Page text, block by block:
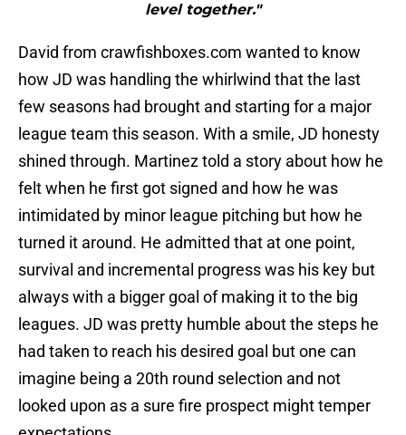
level together."
David from crawfishboxes.com wanted to know
how JD was handling the whirlwind that the last
few seasons had brought and starting for a major
league team this season. With a smile, JD honesty
shined through. Martinez told a story about how he
felt when he first got signed and how he was
intimidated by minor league pitching but how he
turned it around. He admitted that at one point,
survival and incremental progress was his key but
always with a bigger goal of making it to the big
leagues. JD was pretty humble about the steps he
had taken to reach his desired goal but one can
imagine being a 20th round selection and not
looked upon as a sure fire prospect might temper